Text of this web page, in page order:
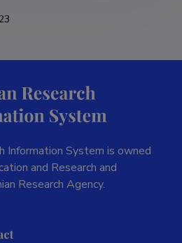
Information System is owned
and Research and
Research Agency.